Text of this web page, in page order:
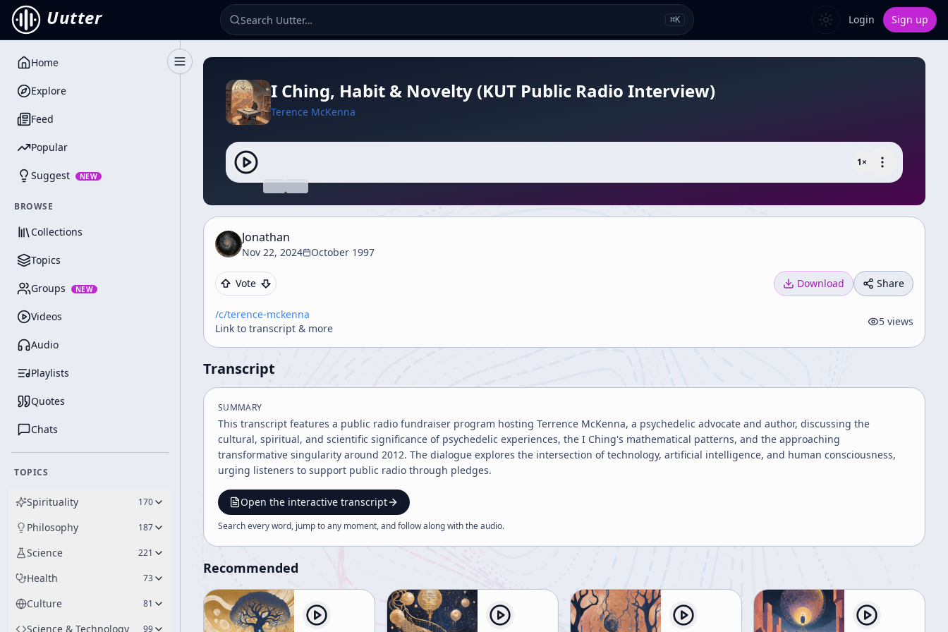
Uutter ⌘K Login Sign up
Toggle Sidebar
Home
Explore
Feed
Popular
Suggest NEW
BROWSE
Collections
Topics
Groups NEW
Videos
Audio
Playlists
Quotes
Chats
TOPICS
Spirituality 170
Philosophy 187
Science 221
Health 73
Culture 81
Science & Technology 99
I Ching, Habit & Novelty (KUT Public Radio Interview)
Terence McKenna
1×
Jonathan
Nov 22, 2024 October 1997
Vote Download Share
/c/terence-mckenna
Link to transcript & more
5 views
Transcript
SUMMARY
This transcript features a public radio fundraiser program hosting Terrence McKenna, a psychedelic advocate and author, discussing the
cultural, spiritual, and scientific significance of psychedelic experiences, the I Ching's mathematical patterns, and the approaching
transformative singularity around 2012. The dialogue explores the intersection of technology, artificial intelligence, and human consciousness,
urging listeners to support public radio through pledges.
Open the interactive transcript
Search every word, jump to any moment, and follow along with theaudio.
Recommended